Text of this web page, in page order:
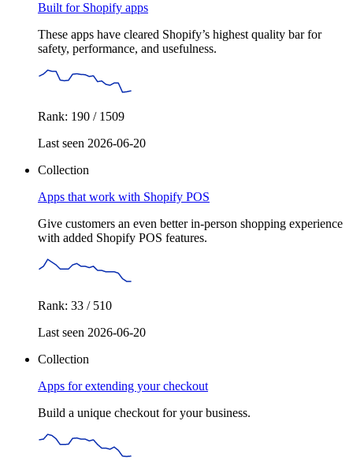
Built for Shopify apps
These apps have cleared Shopify’s highest quality bar for
safety, performance, and usefulness.
Rank: 190 / 1509
Last seen 2026-06-20
Collection
Apps that work with Shopify POS
Give customers an even better in-person shopping experience
with added Shopify POS features.
Rank: 33 / 510
Last seen 2026-06-20
Collection
Apps for extending your checkout
Build a unique checkout for your business.